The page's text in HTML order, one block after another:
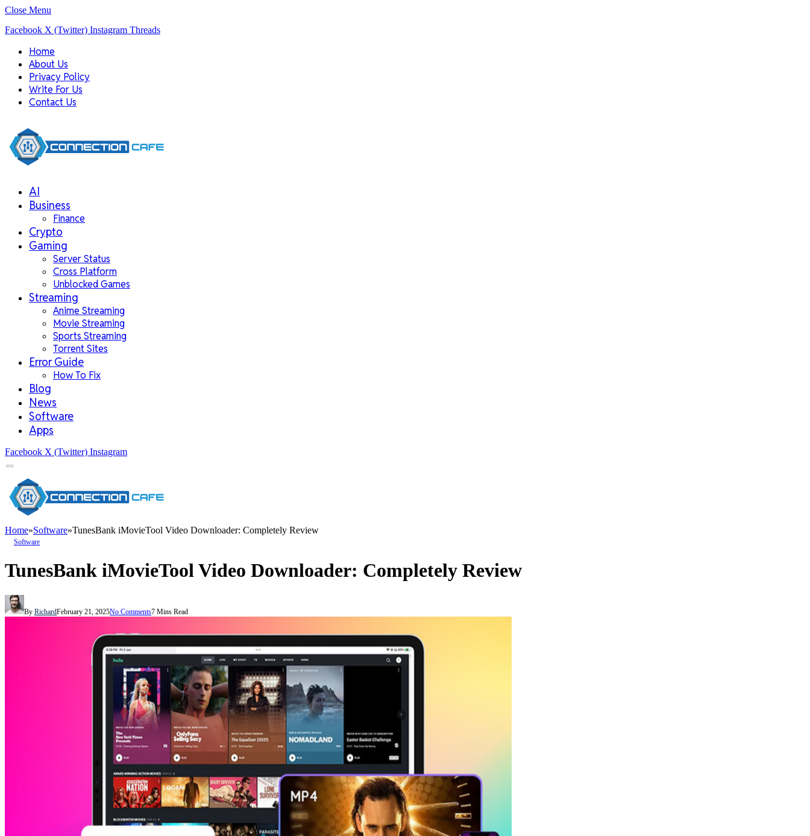
Close Menu
Facebook X (Twitter) Instagram Threads
Home
About Us
Privacy Policy
Write For Us
Contact Us
AI
Business
Finance
Crypto
Gaming
Server Status
Cross Platform
Unblocked Games
Streaming
Anime Streaming
Movie Streaming
Sports Streaming
Torrent Sites
Error Guide
How To Fix
Blog
News
Software
Apps
Facebook X (Twitter) Instagram
Home»Software»TunesBank iMovieTool Video Downloader: Completely Review
Software
TunesBank iMovieTool Video Downloader: Completely Review
By RichardFebruary 21, 2025No Comments7 Mins Read